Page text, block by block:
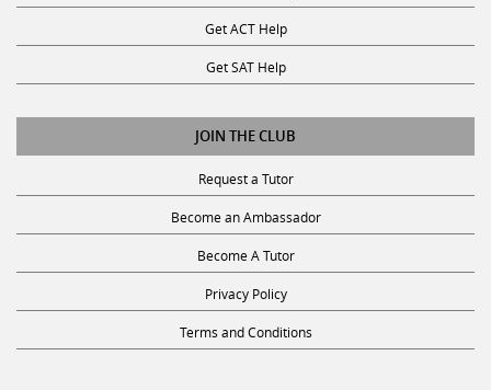
Get ACT Help
Get SAT Help
JOIN THE CLUB
Request a Tutor
Become an Ambassador
Become A Tutor
Privacy Policy
Terms and Conditions